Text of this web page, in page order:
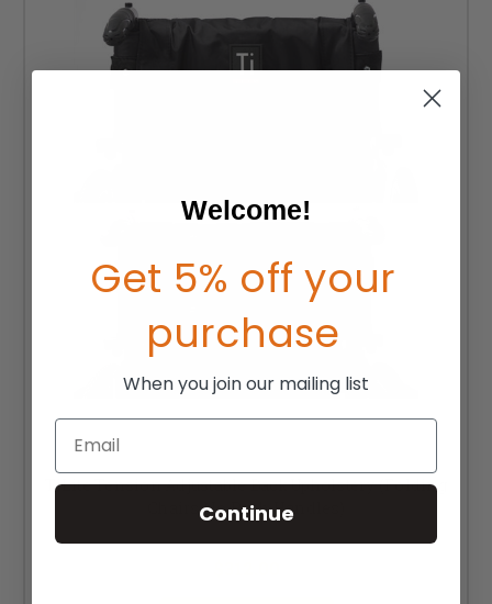
TiLite Tension Adjustable Back Upholstery (Folding
Chairs No Push Handles)
MSRP:$394.00
Welcome!
Get 5% off your
purchase
When you join our mailing list
Email
Continue